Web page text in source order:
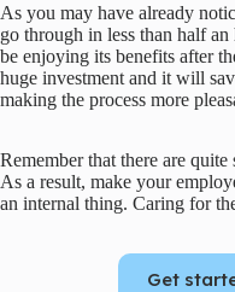
As you may have already
go through in less than half
be enjoying its benefits after
huge investment and it will
making the process more
Remember that there are
As a result, make your
an internal thing. Caring for
Get